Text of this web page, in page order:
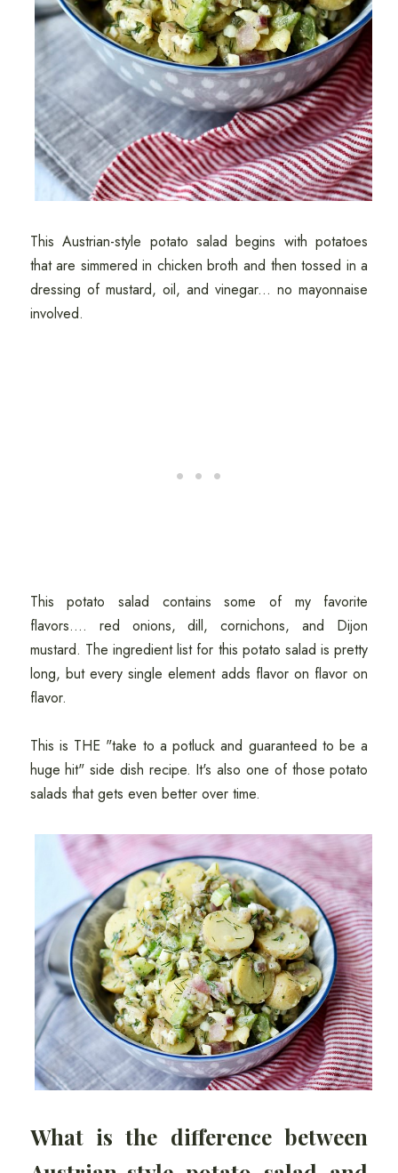
This Austrian-style potato salad begins with potatoes
that are simmered in chicken broth and then tossed in a
dressing of mustard, oil, and vinegar... no mayonnaise
involved.
This potato salad contains some of my favorite
flavors.... red onions, dill, cornichons, and Dijon
mustard. The ingredient list for this potato salad is pretty
long, but every single element adds flavor on flavor on
flavor.
This is THE "take to a potluck and guaranteed to be a
huge hit" side dish recipe. It's also one of those potato
salads that gets even better over time.
What is the difference between